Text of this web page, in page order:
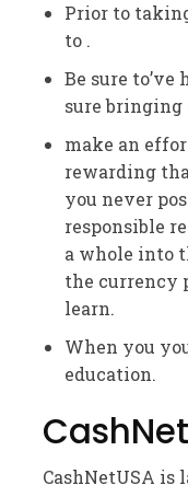
Prior to
to .
Be sure
sure bringing
make an
rewarding
you never
responsible
a whole into
the currency
learn.
When you
education.
CashNetUSA